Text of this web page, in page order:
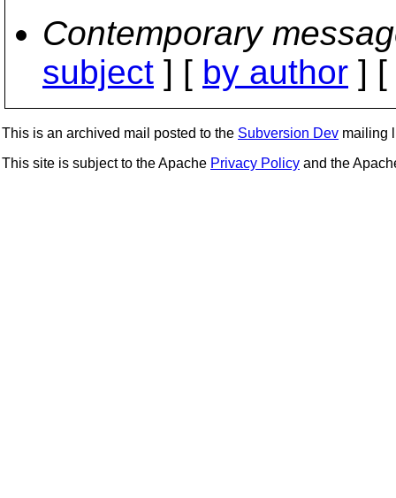
Contemporary
subject ] [ by author ] [
This is an archived mail posted to the Subversion Dev mailing
This site is subject to the Apache Privacy Policy and the